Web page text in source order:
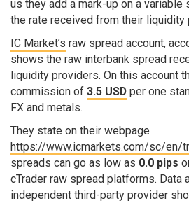
us they add a mark-up on a variable
the rate received from their liquidity
IC Market’s raw spread account,
shows the raw interbank spread
liquidity providers. On this account
commission of 3.5 USD per one
FX and metals.
They state on their webpage
https://www.icmarkets.com/sc/en/
spreads can go as low as 0.0 pips
cTrader raw spread platforms. Data
independent third-party provider